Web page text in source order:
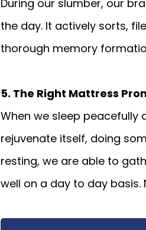
During our slumber, our
the day. It actively sorts,
thorough memory
5. The Right Mattress
When we sleep peacefully
rejuvenate itself, doing
resting, we are able to
well on a day to day basis.